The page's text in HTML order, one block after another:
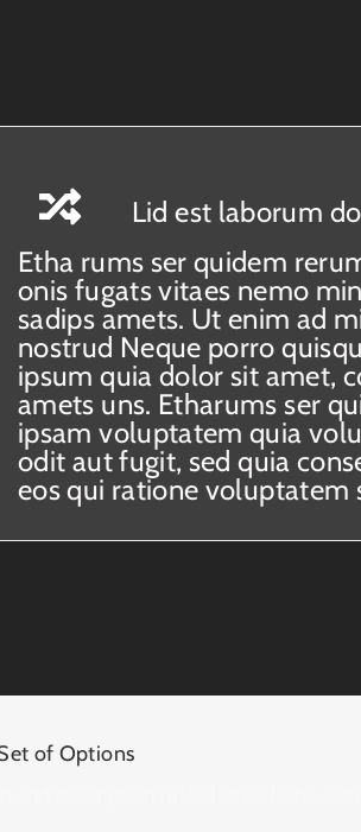
Lid est laborum
Etha rums ser quidem
onis fugats vitaes nemo
sadips amets. Ut enim ad
nostrud Neque porro
ipsum quia dolor sit amet,
amets uns. Etharums ser
ipsam voluptatem quia
odit aut fugit, sed quia
eos qui ratione voluptatem
of Options